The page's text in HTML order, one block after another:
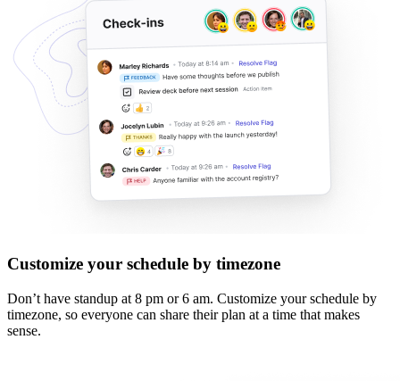
Customize your schedule by timezone
Don’t have standup at 8 pm or 6 am. Customize your schedule by
timezone, so everyone can share their plan at a time that makes
sense.